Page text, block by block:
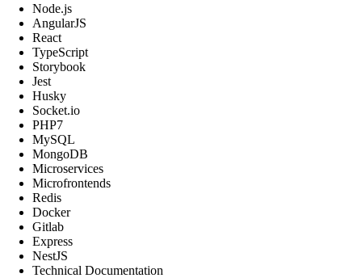
Node.js
AngularJS
React
TypeScript
Storybook
Jest
Husky
Socket.io
PHP7
MySQL
MongoDB
Microservices
Microfrontends
Redis
Docker
Gitlab
Express
NestJS
Technical Documentation